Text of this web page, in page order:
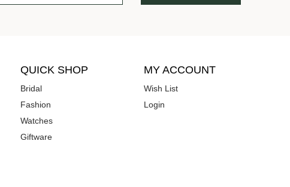
QUICK SHOP
Bridal
Fashion
Watches
Giftware
MY ACCOUNT
Wish List
Login